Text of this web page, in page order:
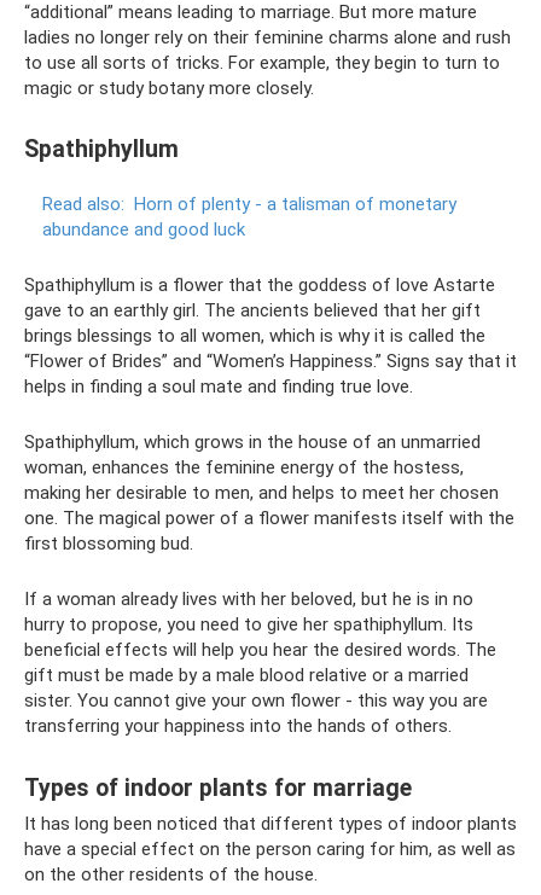
“additional” means leading to marriage. But more mature
ladies no longer rely on their feminine charms alone and rush
to use all sorts of tricks. For example, they begin to turn to
magic or study botany more closely.
Spathiphyllum
Read also: Horn of plenty - a talisman of monetary
abundance and good luck
Spathiphyllum is a flower that the goddess of love Astarte
gave to an earthly girl. The ancients believed that her gift
brings blessings to all women, which is why it is called the
“Flower of Brides” and “Women’s Happiness.” Signs say that it
helps in finding a soul mate and finding true love.
Spathiphyllum, which grows in the house of an unmarried
woman, enhances the feminine energy of the hostess,
making her desirable to men, and helps to meet her chosen
one. The magical power of a flower manifests itself with the
first blossoming bud.
If a woman already lives with her beloved, but he is in no
hurry to propose, you need to give her spathiphyllum. Its
beneficial effects will help you hear the desired words. The
gift must be made by a male blood relative or a married
sister. You cannot give your own flower - this way you are
transferring your happiness into the hands of others.
Types of indoor plants for marriage
It has long been noticed that different types of indoor plants
have a special effect on the person caring for him, as well as
on the other residents of the house.